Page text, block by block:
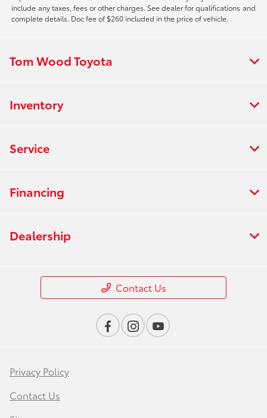
include any taxes, fees or other charges. See dealer for qualifications and
complete details. Doc fee of $260 included in the price of vehicle.
Tom Wood Toyota
Inventory
Service
Financing
Dealership
Contact Us
Privacy Policy
Contact Us